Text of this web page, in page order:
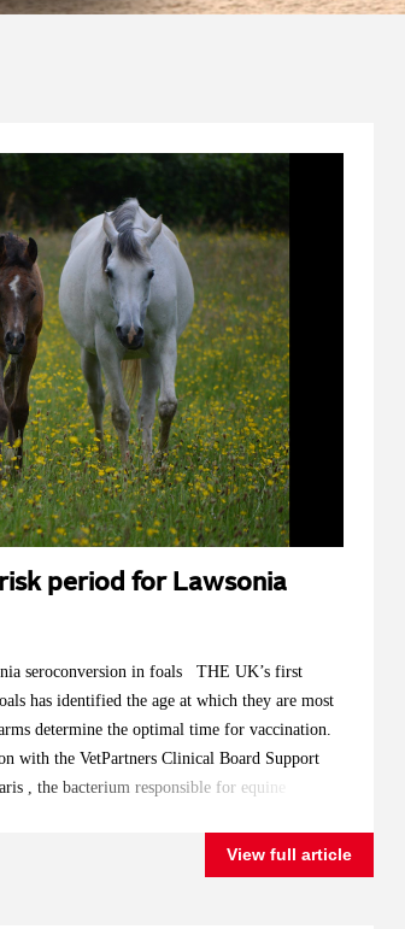
period for Lawsonia
seroconversion in foals THE UK’s first
has identified the age at which they are most
determine the optimal time for vaccination.
with the VetPartners Clinical Board Support
, the bacterium responsible for equine
to it. Caroline Ribonnet and Emily
Internal Medicine, and Vicky Colgate, a
View full article